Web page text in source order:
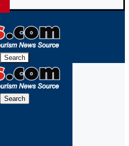
Search
Search